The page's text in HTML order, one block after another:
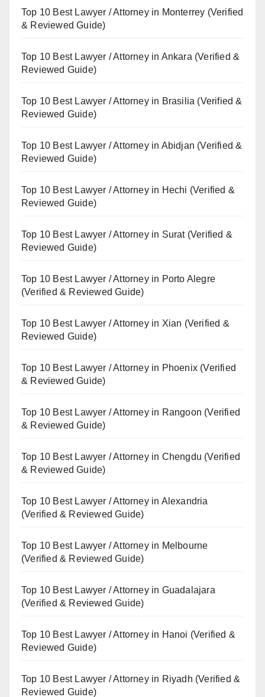
Top 10 Best Lawyer / Attorney in Monterrey (Verified
& Reviewed Guide)
Top 10 Best Lawyer / Attorney in Ankara (Verified &
Reviewed Guide)
Top 10 Best Lawyer / Attorney in Brasilia (Verified &
Reviewed Guide)
Top 10 Best Lawyer / Attorney in Abidjan (Verified &
Reviewed Guide)
Top 10 Best Lawyer / Attorney in Hechi (Verified &
Reviewed Guide)
Top 10 Best Lawyer / Attorney in Surat (Verified &
Reviewed Guide)
Top 10 Best Lawyer / Attorney in Porto Alegre
(Verified & Reviewed Guide)
Top 10 Best Lawyer / Attorney in Xian (Verified &
Reviewed Guide)
Top 10 Best Lawyer / Attorney in Phoenix (Verified
& Reviewed Guide)
Top 10 Best Lawyer / Attorney in Rangoon (Verified
& Reviewed Guide)
Top 10 Best Lawyer / Attorney in Chengdu (Verified
& Reviewed Guide)
Top 10 Best Lawyer / Attorney in Alexandria
(Verified & Reviewed Guide)
Top 10 Best Lawyer / Attorney in Melbourne
(Verified & Reviewed Guide)
Top 10 Best Lawyer / Attorney in Guadalajara
(Verified & Reviewed Guide)
Top 10 Best Lawyer / Attorney in Hanoi (Verified &
Reviewed Guide)
Top 10 Best Lawyer / Attorney in Riyadh (Verified &
Reviewed Guide)